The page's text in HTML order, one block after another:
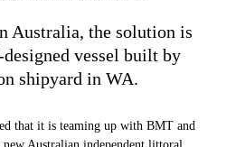
Australia, the solution is
vessel built by
shipyard in WA.
that it is teaming up with BMT and
Australian independent littoral